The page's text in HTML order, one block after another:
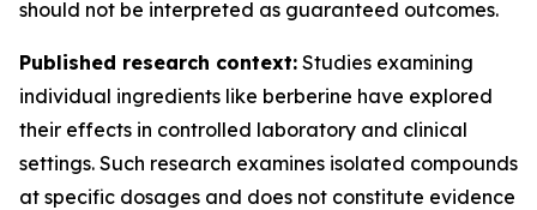
should not be interpreted as guaranteed outcomes.
Published research context: Studies examining
individual ingredients like berberine have explored
their effects in controlled laboratory and clinical
settings. Such research examines isolated compounds
at specific dosages and does not constitute evidence